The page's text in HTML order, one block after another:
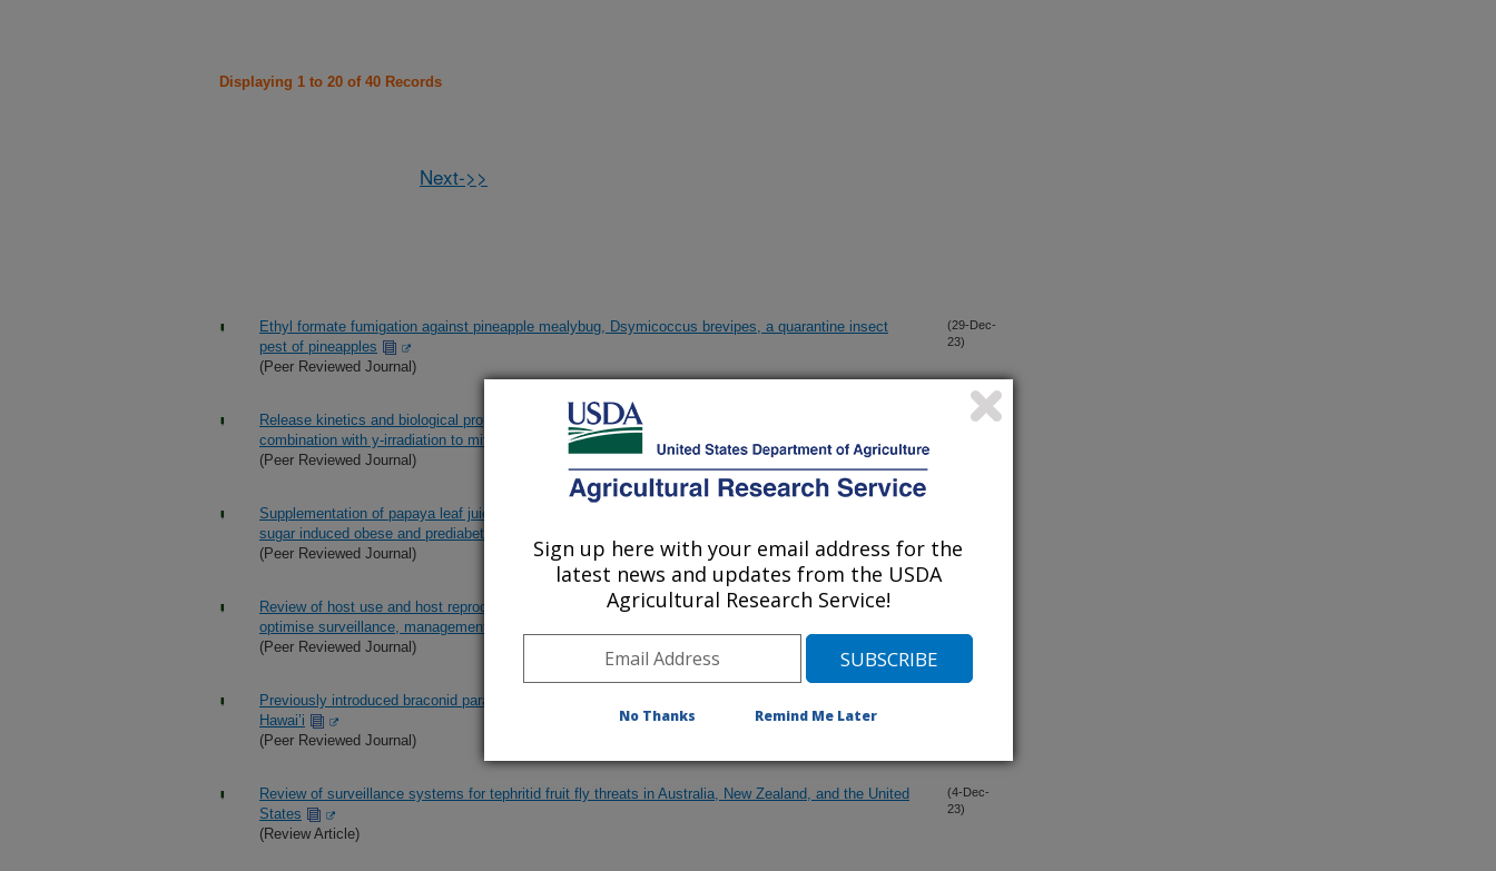
Displaying 1 to 20 of 40 Records
Next->>
Ethyl formate fumigation against pineapple mealybug, Dsymicoccus brevipes, a quarantine insect
pest of pineapples
(Peer Reviewed Journal)
(29-Dec-
23)
Release kinetics and biological properties of active films based on cellulose nanocrystal-chitosan in
combination with y-irradiation to mitigate microbial load in rice
(Peer Reviewed Journal)
(26-Dec-
Supplementation of papaya leaf juice has beneficial effects on glucose homeostasis in high fat/high
sugar induced obese and prediabetic adult mice
(Peer Reviewed Journal)
Review of host use and host reproduction number for New World fruit flies (Diptera: Tephritidae) to
optimise surveillance, management and trade
(Peer Reviewed Journal)
Previously introduced braconid parasitoids target recent olive fruit fly (Bactrocera oleae) invaders in
Hawai’i
(Peer Reviewed Journal)
Review of surveillance systems for tephritid fruit fly threats in Australia, New Zealand, and the United
States
(Review Article)
(4-Dec-
23)
Sign up here with your email address for the
latest news and updates from the USDA
Agricultural Research Service!
No Thanks Remind Me Later